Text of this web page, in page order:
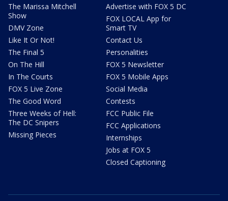
The Marissa Mitchell
Show
DMV Zone
Like It Or Not!
The Final 5
On The Hill
In The Courts
FOX 5 Live Zone
The Good Word
Three Weeks of Hell:
The DC Snipers
Missing Pieces
Advertise with FOX 5 DC
FOX LOCAL App for
Smart TV
Contact Us
Personalities
FOX 5 Newsletter
FOX 5 Mobile Apps
Social Media
Contests
FCC Public File
FCC Applications
Internships
Jobs at FOX 5
Closed Captioning